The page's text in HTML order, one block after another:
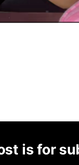
is for